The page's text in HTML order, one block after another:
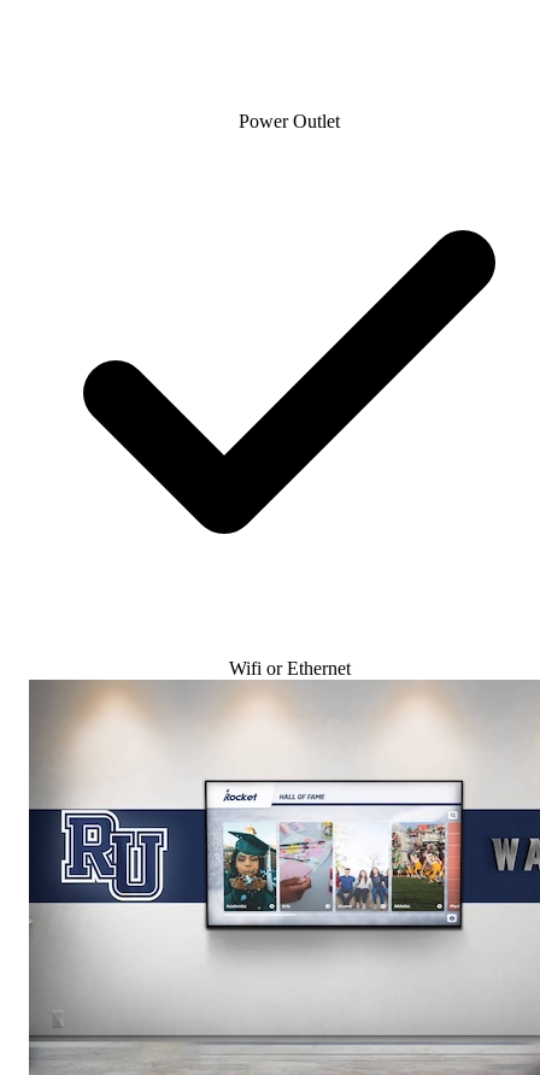
Power Outlet
Wifi or Ethernet